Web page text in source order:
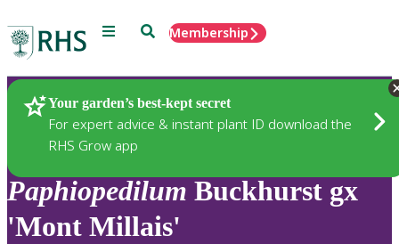
Menu SearchMembership
Your garden’s best-kept secret
For expert advice & instant plant ID download the
RHS Grow app
Plants
Paphiopedilum Buckhurst gx
'Mont Millais'